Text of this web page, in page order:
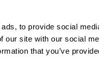
to provide social
our site with our social
that you’ve
files (MRF)